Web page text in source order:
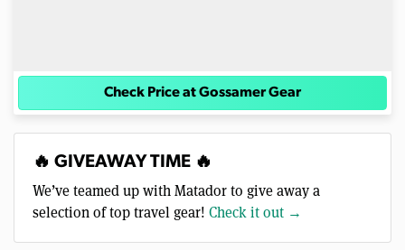
Check Price at Gossamer Gear
🔥 GIVEAWAY TIME 🔥
We’ve teamed up with Matador to give away a
selection of top travel gear! Check it out →